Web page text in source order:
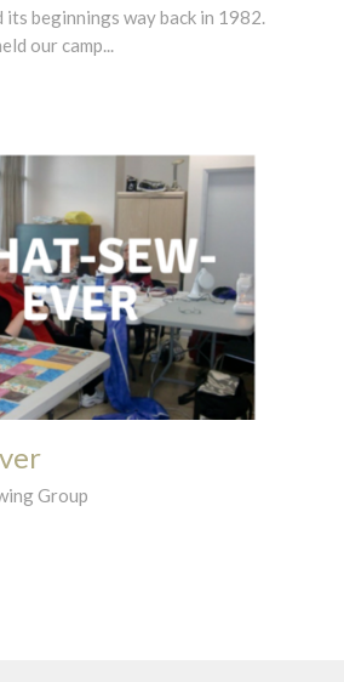
its beginnings way back in 1982.
our camp...
Group